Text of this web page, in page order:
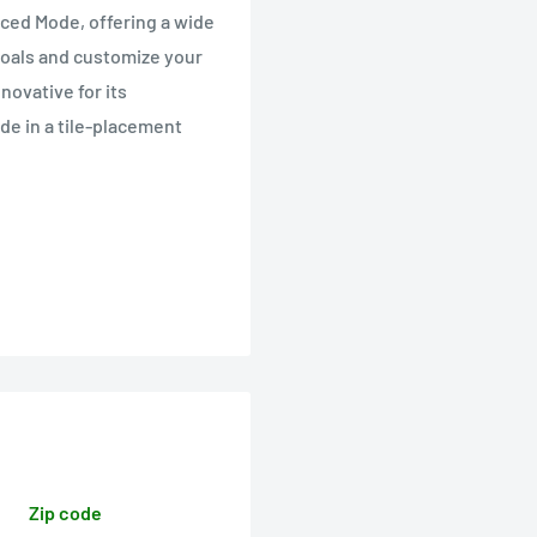
Mode, offering a wide
and customize your
for its
in a tile-placement
Zip code